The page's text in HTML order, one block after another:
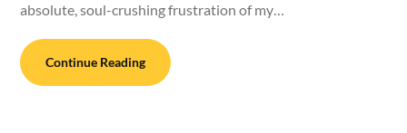
absolute, soul-crushing frustration of my…
Continue Reading